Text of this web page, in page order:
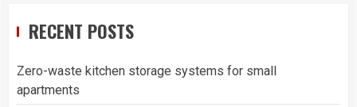
RECENT POSTS
Zero-waste kitchen storage systems for small
apartments